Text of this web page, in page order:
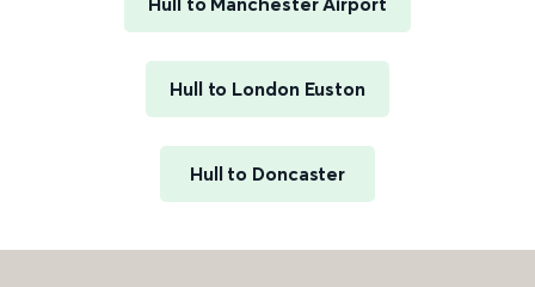
Hull to London Euston
Hull to Doncaster